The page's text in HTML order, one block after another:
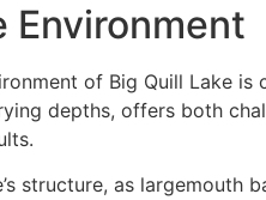
Environment
of Big Quill Lake
depths, offers both
structure, as largemouth